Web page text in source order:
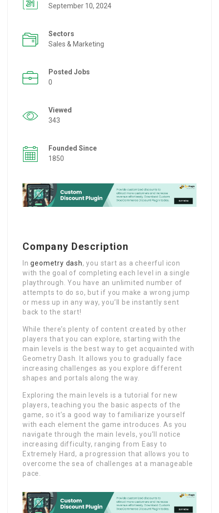
September 10, 2024
Sectors
Sales & Marketing
Posted Jobs
0
Viewed
343
Founded Since
1850
Company Description
Ingeometry dash, you start as a cheerful icon
with the goal of completing each level in a single
playthrough. You have an unlimited number of
attempts to do so, but if you make a wrong jump
or mess up in any way, you’ll be instantly sent
back to the start!
While there’s plenty of content created by other
players that you can explore, starting with the
main levels is the best way to get acquainted with
Geometry Dash. It allows you to gradually face
increasing challenges as you explore different
shapes and portals along the way.
Exploring the main levels is a tutorial for new
players, teaching you the basic aspects of the
game, so it’s a good way to familiarize yourself
with each element the game introduces. As you
navigate through the main levels, you’ll notice
increasing difficulty, ranging from Easy to
Extremely Hard, a progression that allows you to
overcome the sea of ​​challenges at a manageable
pace.